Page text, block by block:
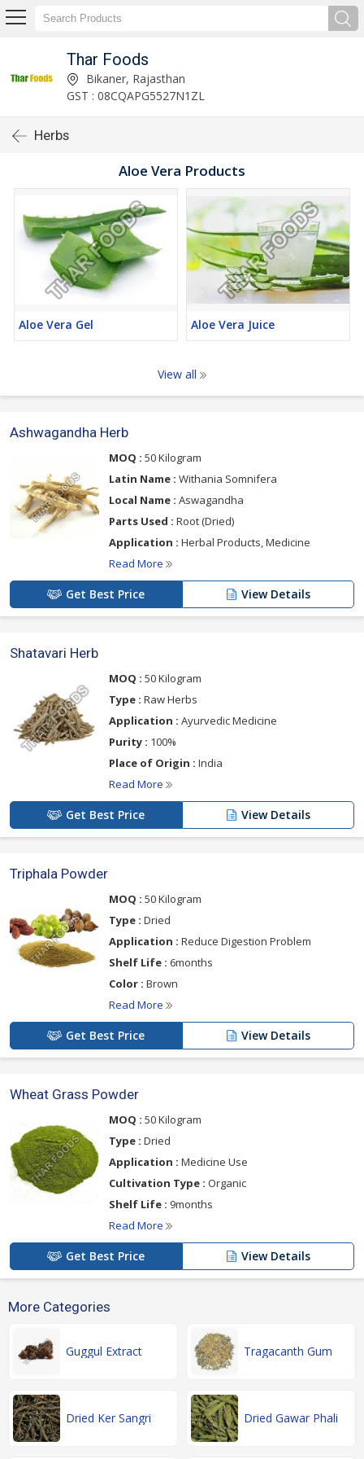
Thar Foods
Bikaner, Rajasthan
GST : 08CQAPG5527N1ZL
Herbs
Aloe Vera Products
Aloe Vera Gel Aloe Vera Juice
View all
Ashwagandha Herb
MOQ : 50 Kilogram
Latin Name : Withania Somnifera
Local Name : Aswagandha
Parts Used : Root (Dried)
Application : Herbal Products, Medicine
Read More
Get Best Price View Details
Shatavari Herb
MOQ : 50 Kilogram
Type : Raw Herbs
Application : Ayurvedic Medicine
Purity : 100%
Place of Origin : India
Read More
Get Best Price View Details
Triphala Powder
MOQ : 50 Kilogram
Type : Dried
Application : Reduce Digestion Problem
Shelf Life : 6months
Color : Brown
Read More
Get Best Price View Details
Wheat Grass Powder
MOQ : 50 Kilogram
Type : Dried
Application : Medicine Use
Cultivation Type : Organic
Shelf Life : 9months
Read More
Get Best Price View Details
More Categories
Guggul Extract Tragacanth Gum
Dried Ker Sangri Dried Gawar Phali